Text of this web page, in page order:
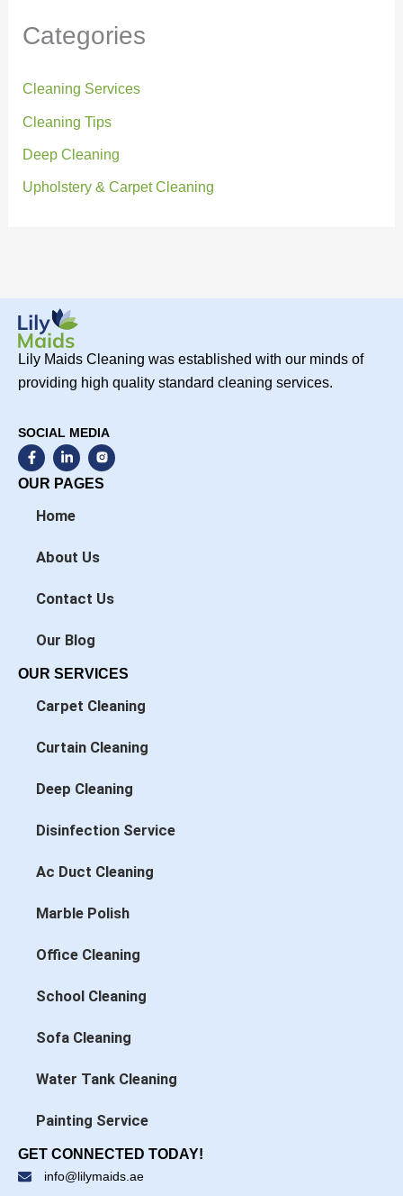
Categories
Cleaning Services
Cleaning Tips
Deep Cleaning
Upholstery & Carpet Cleaning
Lily Maids Cleaning was established with our minds of
providing high quality standard cleaning services.
SOCIAL MEDIA
F
a
c
e
o
L
i
n
k
d
-
OUR PAGES
Home
About Us
Contact Us
Our Blog
OUR SERVICES
Carpet Cleaning
Curtain Cleaning
Deep Cleaning
Disinfection Service
Ac Duct Cleaning
Marble Polish
Office Cleaning
School Cleaning
Sofa Cleaning
Water Tank Cleaning
Painting Service
GET CONNECTED TODAY!
info@lilymaids.ae